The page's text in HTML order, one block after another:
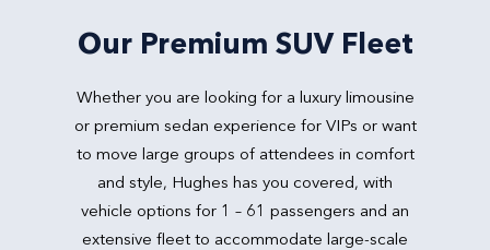
Our Premium SUV Fleet
Whether you are looking for a luxury limousine
or premium sedan experience for VIPs or want
to move large groups of attendees in comfort
and style, Hughes has you covered, with
vehicle options for 1 – 61 passengers and an
extensive fleet to accommodate large-scale